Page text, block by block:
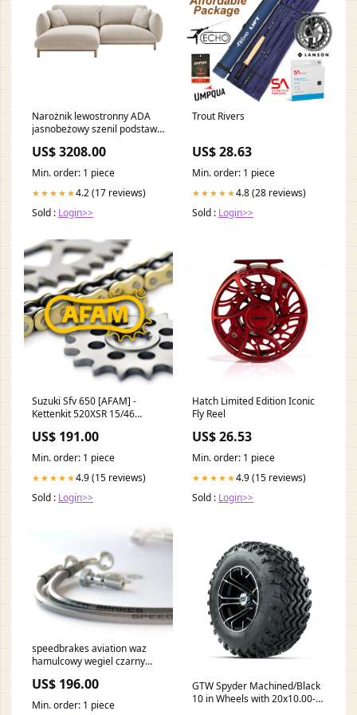
Narożnik lewostronny ADA
jasnobeżowy szenil podstawa
US$ 3208.00
Min. order: 1 piece
★★★★★4.2 (17 reviews)
Sold : Login>>
Trout Rivers
US$ 28.63
Min. order: 1 piece
★★★★★4.8 (28 reviews)
Sold : Login>>
Suzuki Sfv 650 [AFAM] -
Kettenkit 520XSR 15/46
Kettenrad MGT1-603
US$ 191.00
Min. order: 1 piece
★★★★★4.9 (15 reviews)
Sold : Login>>
Hatch Limited Edition Iconic
Fly Reel
US$ 26.53
Min. order: 1 piece
★★★★★4.9 (15 reviews)
Sold : Login>>
speedbrakes aviation waz
hamulcowy wegiel czarny
scarabeo-400-400-2008-
esi5838721
US$ 196.00
Min. order: 1 piece
GTW Spyder Machined/Black
10 in Wheels with 20x10.00-